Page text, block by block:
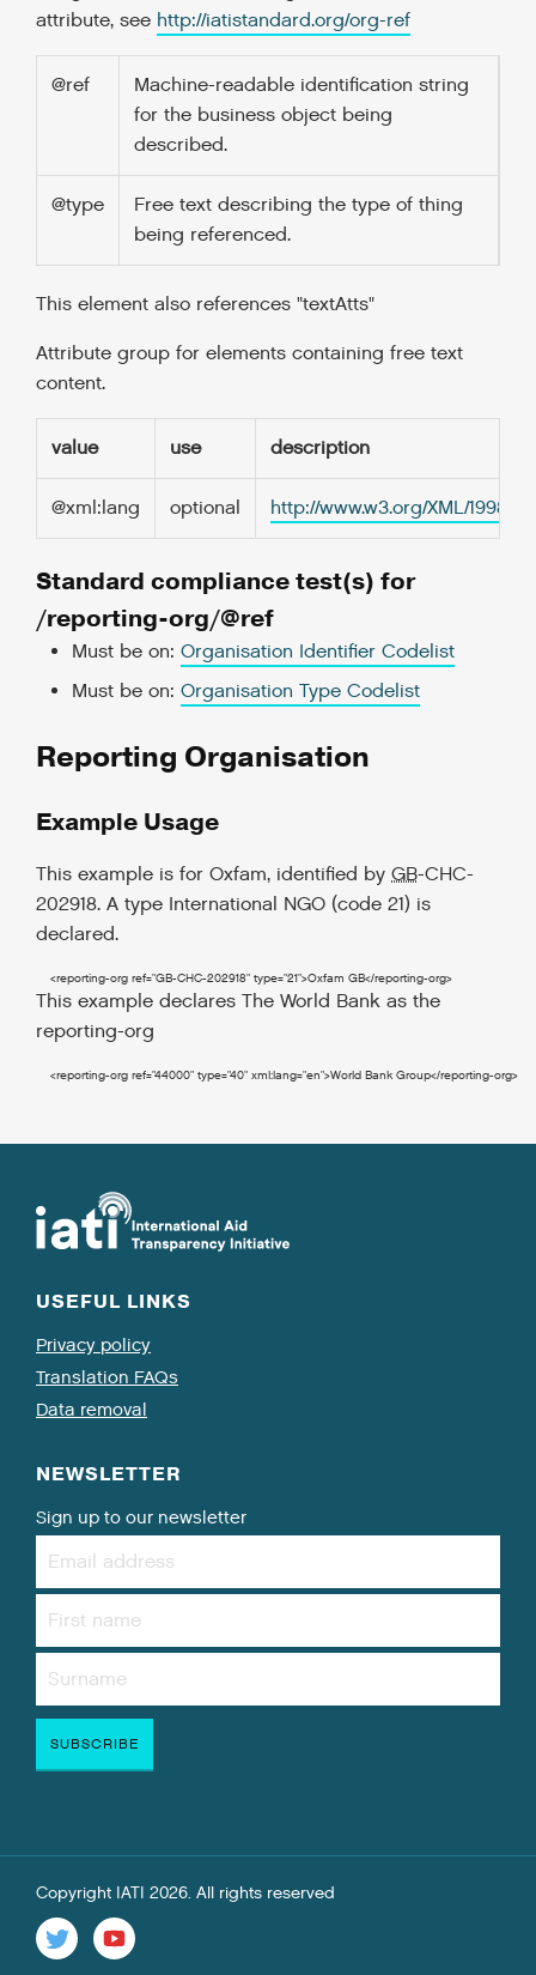
attribute, see http://iatistandard.org/org-ref
@ref
Machine-readable identification string
for the business object being
described.
@type
Free text describing the type of thing
being referenced.
This element also references "textAtts"
Attribute group for elements containing free text
content.
value use description
@xml:lang optional http://www.w3.org/XML/1998/
Standard compliance test(s) for
/reporting-org/@ref
Must be on: Organisation Identifier Codelist
Must be on: Organisation Type Codelist
Reporting Organisation
Example Usage
This example is for Oxfam, identified by GB-CHC-
202918. A type International NGO (code 21) is
declared.
<reporting-org ref="GB-CHC-202918" type="21">Oxfam GB</reporting-org>
This example declares The World Bank as the
reporting-org
<reporting-org ref="44000" type="40" xml:lang="en">World Bank Group</reporting-org>
USEFUL LINKS
Privacy policy
Translation FAQs
Data removal
NEWSLETTER
Sign up to our newsletter
Copyright IATI 2026. All rights reserved